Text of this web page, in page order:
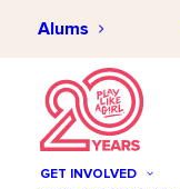
Alums
GET INVOLVED